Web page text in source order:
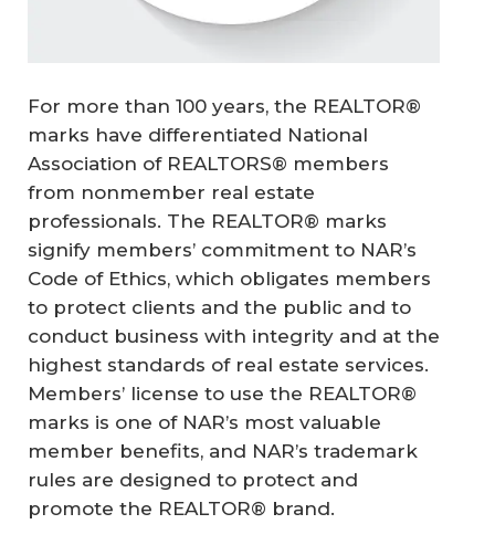
For more than 100 years, the REALTOR®
marks have differentiated National
Association of REALTORS® members
from nonmember real estate
professionals. The REALTOR® marks
signify members’ commitment to NAR’s
Code of Ethics, which obligates members
to protect clients and the public and to
conduct business with integrity and at the
highest standards of real estate services.
Members’ license to use the REALTOR®
marks is one of NAR’s most valuable
member benefits, and NAR’s trademark
rules are designed to protect and
promote the REALTOR® brand.